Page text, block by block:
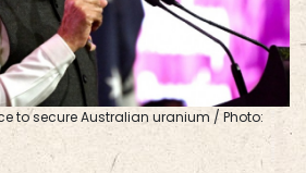
to secure Australian uranium / Photo: